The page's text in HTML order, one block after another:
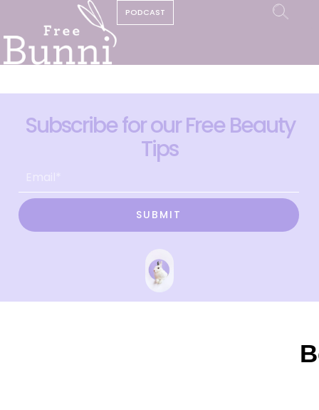
PODCAST
Subscribe for our Free Beauty
Tips
SUBMIT